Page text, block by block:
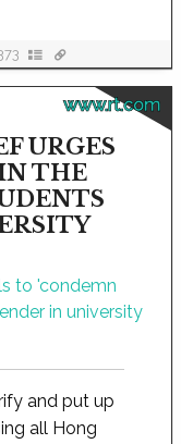
www.rt.com
URGES
THE
and put up
all Hong